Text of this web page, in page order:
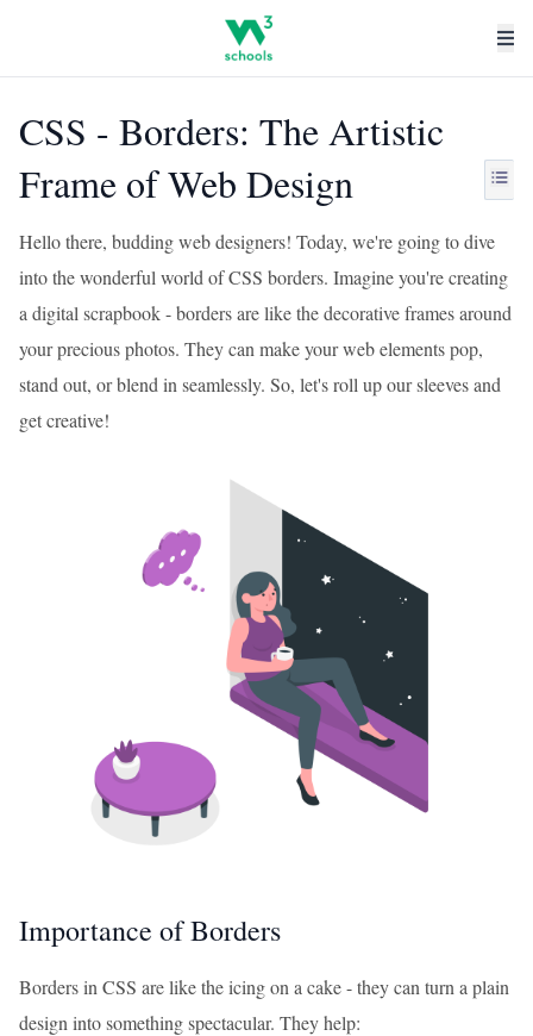
CSS - Borders: The Artistic
Frame of Web Design
Hello there, budding web designers! Today, we're going to dive
into the wonderful world of CSS borders. Imagine you're creating
a digital scrapbook - borders are like the decorative frames around
your precious photos. They can make your web elements pop,
stand out, or blend in seamlessly. So, let's roll up our sleeves and
get creative!
Importance of Borders
Borders in CSS are like the icing on a cake - they can turn a plain
design into something spectacular. They help: